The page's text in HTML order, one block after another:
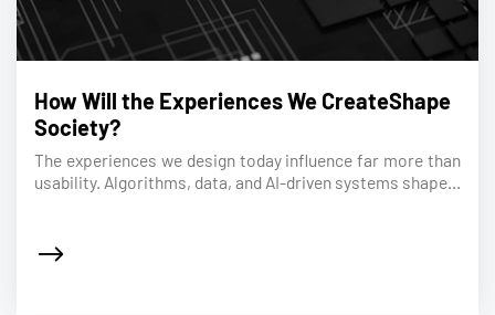
How Will the Experiences We CreateShape
Society?
The experiences we design today influence far more than
usability. Algorithms, data, and AI-driven systems shape...